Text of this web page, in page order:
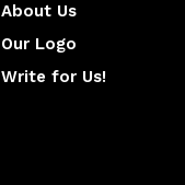
About Us
Our Logo
Write for Us!